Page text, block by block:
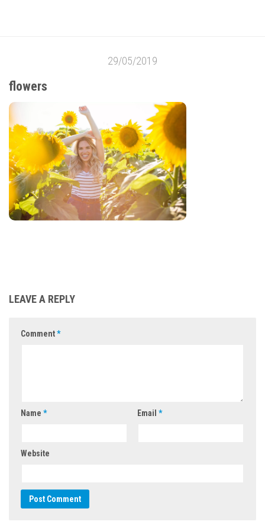
29/05/2019
flowers
LEAVE A REPLY
Comment*
Name * Email *
Website